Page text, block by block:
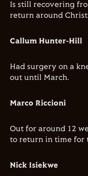
Is still recovering
return around
Callum Hunter-Hill
Had surgery on a
out until March.
Marco Riccioni
Out for around 12
to return in time for
Nick Isiekwe